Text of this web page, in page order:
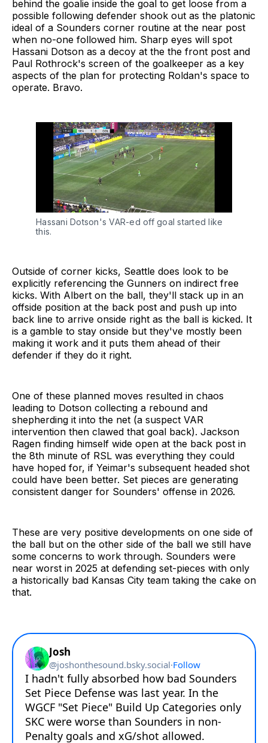
behind the goalie inside the goal to get loose from a
possible following defender shook out as the platonic
ideal of a Sounders corner routine at the near post
when no-one followed him. Sharp eyes will spot
Hassani Dotson as a decoy at the the front post and
Paul Rothrock's screen of the goalkeeper as a key
aspects of the plan for protecting Roldan's space to
operate. Bravo.
Hassani Dotson's VAR-ed off goal started like
this.
Outside of corner kicks, Seattle does look to be
explicitly referencing the Gunners on indirect free
kicks. With Albert on the ball, they'll stack up in an
offside position at the back post and push up into
back line to arrive onside right as the ball is kicked. It
is a gamble to stay onside but they've mostly been
making it work and it puts them ahead of their
defender if they do it right.
One of these planned moves resulted in chaos
leading to Dotson collecting a rebound and
shepherding it into the net (a suspect VAR
intervention then clawed that goal back). Jackson
Ragen finding himself wide open at the back post in
the 8th minute of RSL was everything they could
have hoped for, if Yeimar's subsequent headed shot
could have been better. Set pieces are generating
consistent danger for Sounders' offense in 2026.
These are very positive developments on one side of
the ball but on the other side of the ball we still have
some concerns to work through. Sounders were
near worst in 2025 at defending set-pieces with only
a historically bad Kansas City team taking the cake on
that.